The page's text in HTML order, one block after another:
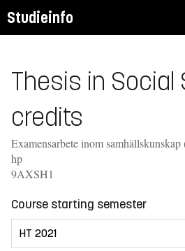
Studieinfo
Thesis in Social
credits
Examensarbete inom
hp
9AXSH1
Course starting semester